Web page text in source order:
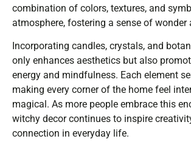
combination of colors, textures, and
atmosphere, fostering a sense of wonder
Incorporating candles, crystals, and
only enhances aesthetics but also
energy and mindfulness. Each element
making every corner of the home feel
magical. As more people embrace this
witchy decor continues to inspire
connection in everyday life.